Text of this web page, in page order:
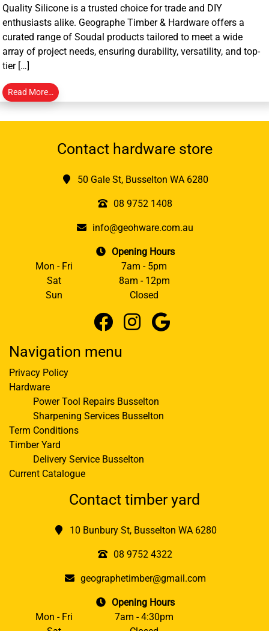
Quality Silicone is a trusted choice for trade and DIY
enthusiasts alike. Geographe Timber & Hardware offers a
curated range of Soudal products tailored to meet a wide
array of project needs, ensuring durability, versatility, and top-
tier […]
Read More…
Contact hardware store
50 Gale St, Busselton WA 6280
08 9752 1408
info@geohware.com.au
Opening Hours
Mon - Fri
7am - 5pm
Sat
8am - 12pm
Sun
Closed
Navigation menu
Privacy Policy
Hardware
Power Tool Repairs Busselton
Sharpening Services Busselton
Term Conditions
Timber Yard
Delivery Service Busselton
Current Catalogue
Contact timber yard
10 Bunbury St, Busselton WA 6280
08 9752 4322
geographetimber@gmail.com
Opening Hours
Mon - Fri
7am - 4:30pm